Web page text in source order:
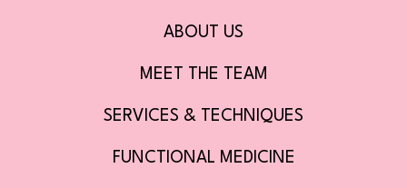
ABOUT US
MEET THE TEAM
SERVICES & TECHNIQUES
FUNCTIONAL MEDICINE